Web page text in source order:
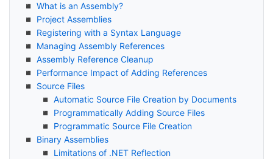
What is an Assembly?
Project Assemblies
Registering with a Syntax Language
Managing Assembly References
Assembly Reference Cleanup
Performance Impact of Adding References
Source Files
Automatic Source File Creation by Documents
Programmatically Adding Source Files
Programmatic Source File Creation
Binary Assemblies
Limitations of .NET Reflection